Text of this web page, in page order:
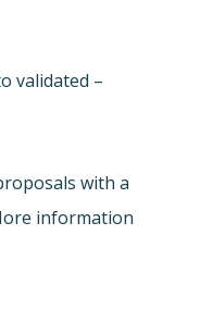
validated
with a
information